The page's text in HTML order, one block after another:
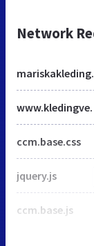
Network
ccm.base.css
jquery.js
ccm.base.js